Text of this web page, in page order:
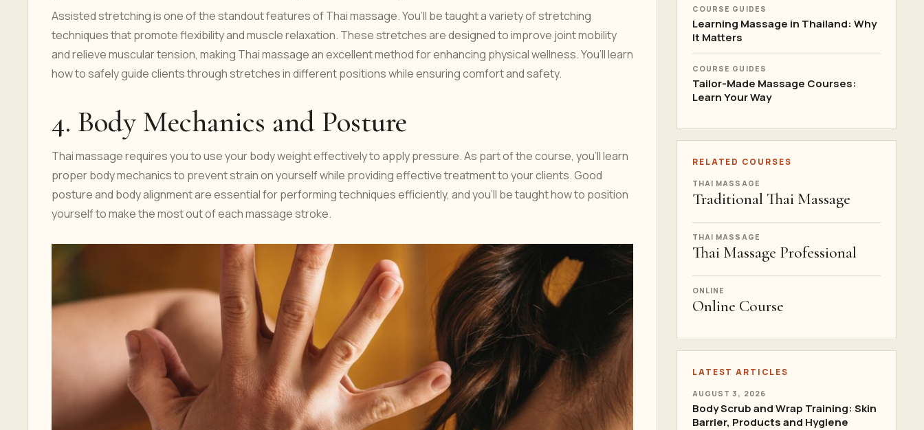
Assisted stretching is one of the standout features of Thai massage. You’ll be taught a variety of stretching
techniques that promote flexibility and muscle relaxation. These stretches are designed to improve joint mobility
and relieve muscular tension, making Thai massage an excellent method for enhancing physical wellness. You’ll learn
how to safely guide clients through stretches in different positions while ensuring comfort and safety.
4. Body Mechanics and Posture
Thai massage requires you to use your body weight effectively to apply pressure. As part of the course, you’ll learn
proper body mechanics to prevent strain on yourself while providing effective treatment to your clients. Good
posture and body alignment are essential for performing techniques efficiently, and you’ll be taught how to position
yourself to make the most out of each massage stroke.
COURSE GUIDES
Learning Massage in Thailand: Why
It Matters
COURSE GUIDES
Tailor-Made Massage Courses:
Learn Your Way
RELATED COURSES
THAI MASSAGE
Traditional Thai Massage
THAI MASSAGE
Thai Massage Professional
ONLINE
Online Course
LATEST ARTICLES
AUGUST 3, 2026
Body Scrub and Wrap Training: Skin
Barrier, Products and Hygiene